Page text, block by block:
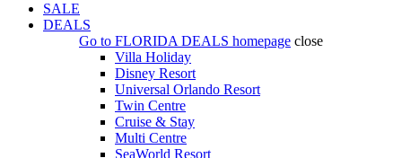
SALE
DEALS
Go to FLORIDA DEALS homepage close
Villa Holiday
Disney Resort
Universal Orlando Resort
Twin Centre
Cruise & Stay
Multi Centre
SeaWorld Resort